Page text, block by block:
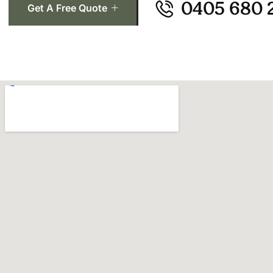
Get A Free Quote 0405 680